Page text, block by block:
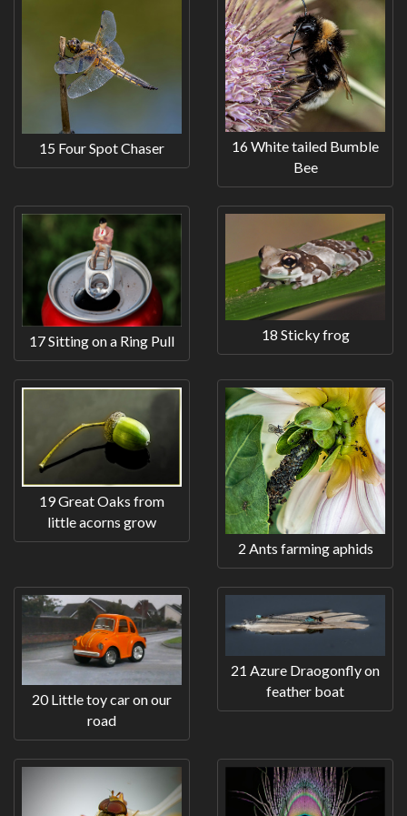
15 Four Spot Chaser
16 White tailed Bumble
Bee
17 Sitting on a Ring Pull 18 Sticky frog
19 Great Oaks from
little acorns grow
2 Ants farming aphids
20 Little toy car on our
road
21 Azure Draogonfly on
feather boat